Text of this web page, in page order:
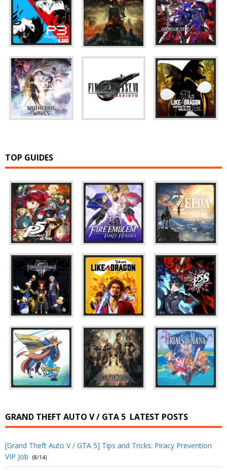
TOP GUIDES
GRAND THEFT AUTO V / GTA 5 LATEST POSTS
[Grand Theft Auto V / GTA 5] Tips and Tricks: Piracy Prevention
VIP Job
(8/14)